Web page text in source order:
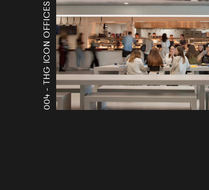
004 -
THG ICON OFFICES